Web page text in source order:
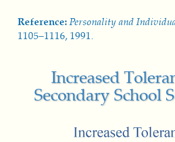
Reference:Personality and
1105–1116, 1991.
Increased
Secondary School